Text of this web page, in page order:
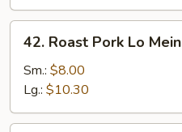
Roast
Pork
Mein
42. Roast Pork Lo Mein
Sm.: $8.00
Lg.: $10.30